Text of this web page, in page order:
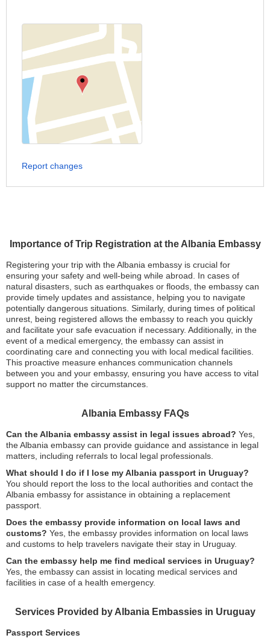
Importance of Trip Registration at the Albania Embassy
Registering your trip with the Albania embassy is crucial for
ensuring your safety and well-being while abroad. In cases of
natural disasters, such as earthquakes or floods, the embassy can
provide timely updates and assistance, helping you to navigate
potentially dangerous situations. Similarly, during times of political
unrest, being registered allows the embassy to reach you quickly
and facilitate your safe evacuation if necessary. Additionally, in the
event of a medical emergency, the embassy can assist in
coordinating care and connecting you with local medical facilities.
This proactive measure enhances communication channels
between you and your embassy, ensuring you have access to vital
support no matter the circumstances.
Albania Embassy FAQs
Can the Albania embassy assist in legal issues abroad? Yes,
the Albania embassy can provide guidance and assistance in legal
matters, including referrals to local legal professionals.
What should I do if I lose my Albania passport in Uruguay?
You should report the loss to the local authorities and contact the
Albania embassy for assistance in obtaining a replacement
passport.
Does the embassy provide information on local laws and
customs? Yes, the embassy provides information on local laws
and customs to help travelers navigate their stay in Uruguay.
Can the embassy help me find medical services in Uruguay?
Yes, the embassy can assist in locating medical services and
facilities in case of a health emergency.
Services Provided by Albania Embassies in Uruguay
Passport Services
Report changes